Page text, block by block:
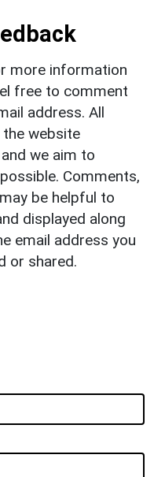
more information
free to comment
address. All
website
we aim to
Comments,
be helpful to
displayed along
email address you
or shared.